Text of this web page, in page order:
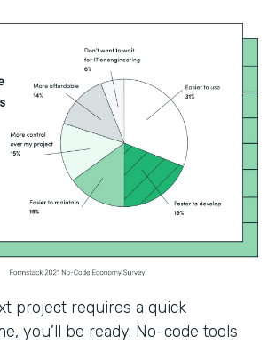
project requires a quick
you’ll be ready. No-code tools